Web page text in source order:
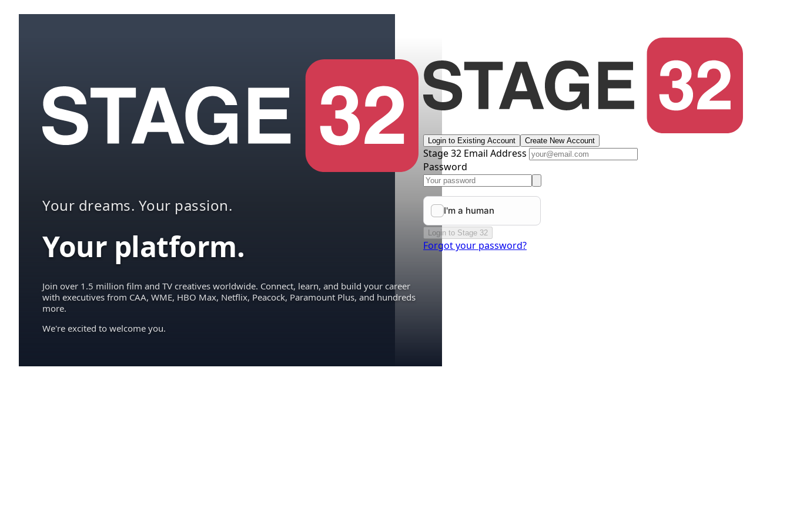
Your dreams. Your passion.
Your platform.
Join over 1.5 million film and TV creatives worldwide. Connect, learn, and build your career
with executives from CAA, WME, HBO Max, Netflix, Peacock, Paramount Plus, and hundreds
more.
We're excited to welcome you.
Login to Existing Account Create New Account
Stage 32 Email Address
Password
Login to Stage 32
Forgot your password?